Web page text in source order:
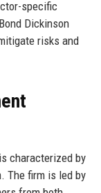
specific
Dickinson
risks and
characterized by
The firm is led by